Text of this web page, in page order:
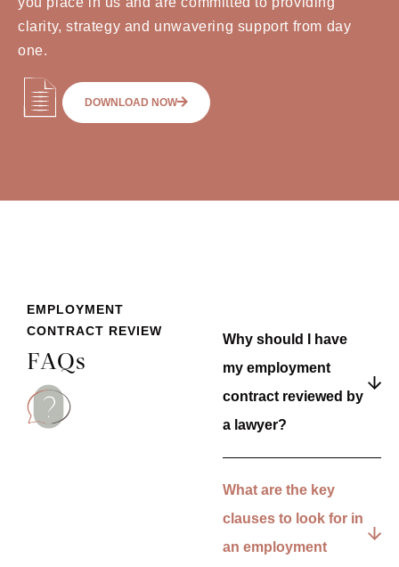
clarity, strategy and unwavering support from day
one.
DOWNLOAD NOW
EMPLOYMENT
CONTRACT REVIEW
FAQs
Why should I have
my employment
contract reviewed by
a lawyer?
What are the key
clauses to look for in
an employment